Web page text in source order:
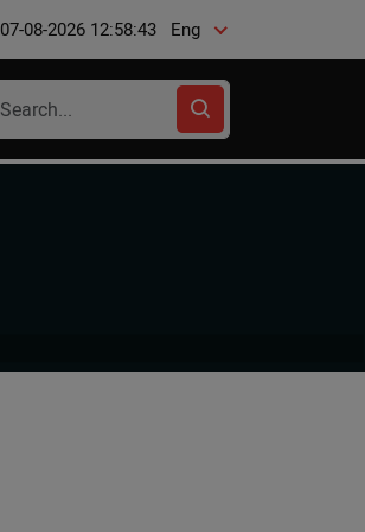
07-08-2026 12:58:44 Eng